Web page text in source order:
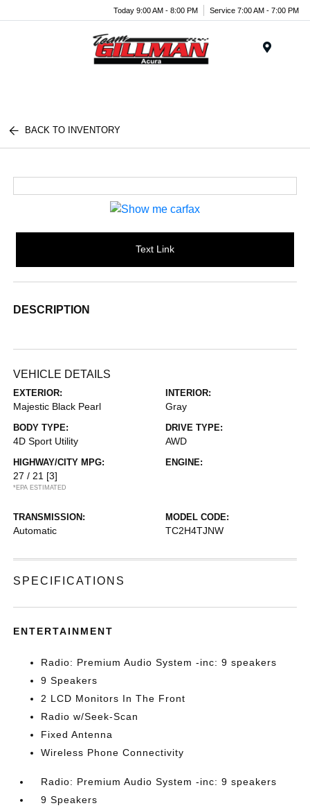
Today 9:00 AM - 8:00 PM Service 7:00 AM - 7:00 PM
BACK TO INVENTORY
Text Link
DESCRIPTION
VEHICLE DETAILS
EXTERIOR:
Majestic Black Pearl
INTERIOR:
Gray
BODY TYPE:
4D Sport Utility
DRIVE TYPE:
AWD
HIGHWAY/CITY MPG:
27 / 21 [3]
*EPA ESTIMATED
ENGINE:
TRANSMISSION:
Automatic
MODEL CODE:
TC2H4TJNW
SPECIFICATIONS
ENTERTAINMENT
Radio: Premium Audio System -inc: 9 speakers
9 Speakers
2 LCD Monitors In The Front
Radio w/Seek-Scan
Fixed Antenna
Wireless Phone Connectivity
Radio: Premium Audio System -inc: 9 speakers
9 Speakers